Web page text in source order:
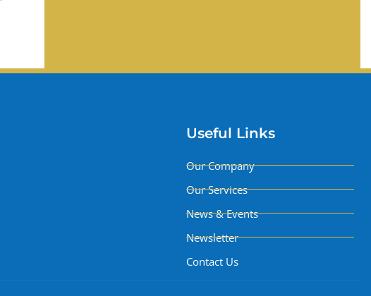
Useful Links
Our Company
Our Services
News & Events
Newsletter
Contact Us